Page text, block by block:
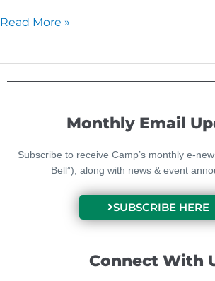
Read More »
Monthly Email
Subscribe to receive Camp’s monthly e-
Bell”), along with news & event
SUBSCRIBE HERE
Connect With